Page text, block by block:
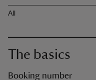
Ticket type
All
The basics
Booking number